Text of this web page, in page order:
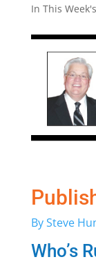
In This
By Steve
Who’s